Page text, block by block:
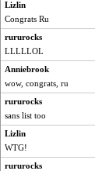
Wolvie
Vioxx
frogface
lynxxx
dan2bit
Kateq
skheiny
Minveryork
Lizlin
Congrats Ru
rururocks
LLLLLOL
Anniebrook
wow, congrats, ru
rururocks
sans list too
Lizlin
WTG!
rururocks